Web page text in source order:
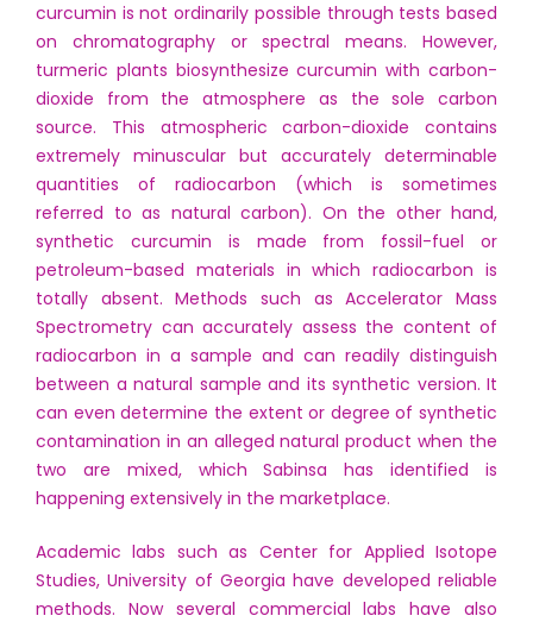
curcumin is not ordinarily possible through tests based
on chromatography or spectral means. However,
turmeric plants biosynthesize curcumin with carbon-
dioxide from the atmosphere as the sole carbon
source. This atmospheric carbon-dioxide contains
extremely minuscular but accurately determinable
quantities of radiocarbon (which is sometimes
referred to as natural carbon). On the other hand,
synthetic curcumin is made from fossil-fuel or
petroleum-based materials in which radiocarbon is
totally absent. Methods such as Accelerator Mass
Spectrometry can accurately assess the content of
radiocarbon in a sample and can readily distinguish
between a natural sample and its synthetic version. It
can even determine the extent or degree of synthetic
contamination in an alleged natural product when the
two are mixed, which Sabinsa has identified is
happening extensively in the marketplace.
Academic labs such as Center for Applied Isotope
Studies, University of Georgia have developed reliable
methods. Now several commercial labs have also